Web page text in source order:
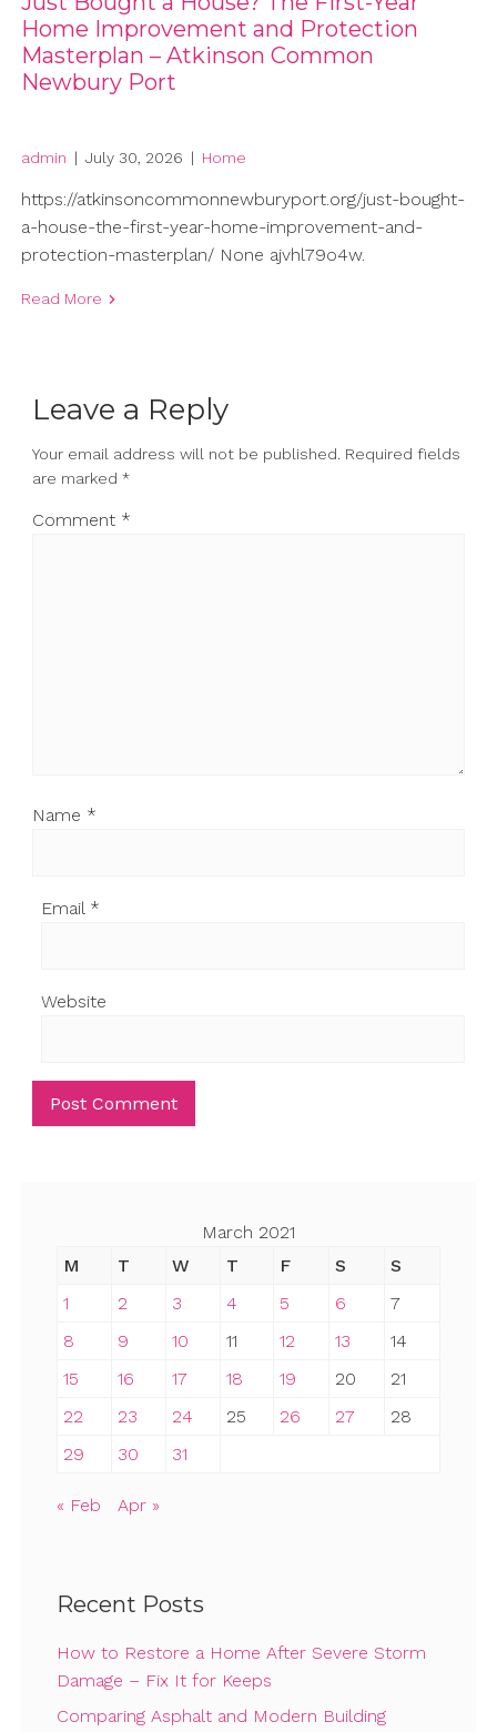
Home Improvement and Protection
Masterplan – Atkinson Common
Newbury Port
admin | July 30, 2026 | Home
https://atkinsoncommonnewburyport.org/just-bought-
a-house-the-first-year-home-improvement-and-
protection-masterplan/ None ajvhl79o4w.
Read More
Leave a Reply
Your email address will not be published. Required fields
are marked *
Comment *
Name *
Email *
Website
March 2021
M
T W T F S
S
1
2 3 4 5 6
7
8
9 10 11 12 13
14
15
16 17 18 19 20
21
22
23 24 25 26 27
28
29
30 31
« Feb Apr »
Recent Posts
How to Restore a Home After Severe Storm
Damage – Fix It for Keeps
Comparing Asphalt and Modern Building